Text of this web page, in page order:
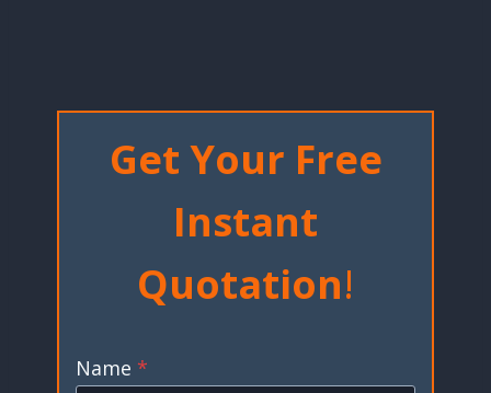
Get Your Free
Instant
Quotation!
Name *